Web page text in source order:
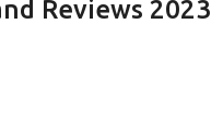
Reviews 2023